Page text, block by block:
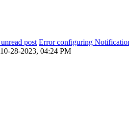
Error configuring
10-28-2023, 04:24 PM